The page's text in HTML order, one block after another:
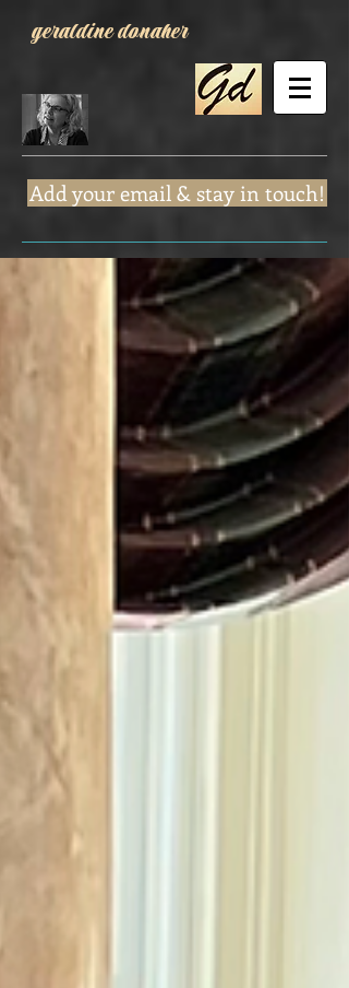
geraldine donaher
Add your email & stay in touch!